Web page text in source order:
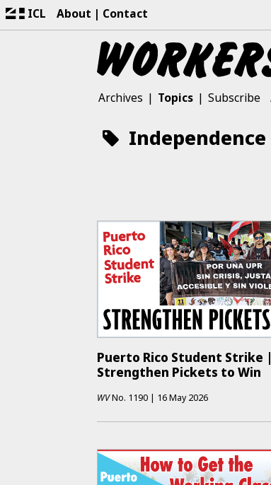
ICL About Contact
Archives Topics Subscribe
Independence
Puerto Rico Student Strike |
Strengthen Pickets to Win
WVNo. 1190 | 16 May 2026